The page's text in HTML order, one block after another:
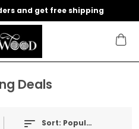
and get free shipping
Deals
Sort: Popularity